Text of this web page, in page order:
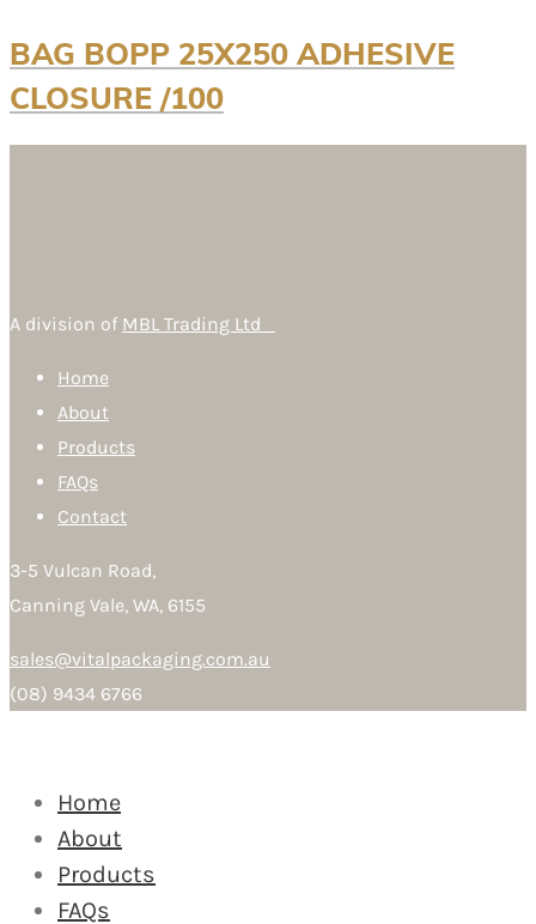
BAG BOPP 25X250 ADHESIVE
CLOSURE /100
A division of MBL Trading Ltd
Home
About
Products
FAQs
Contact
3-5 Vulcan Road,
Canning Vale, WA, 6155
sales@vitalpackaging.com.au
(08) 9434 6766
Home
About
Products
FAQs